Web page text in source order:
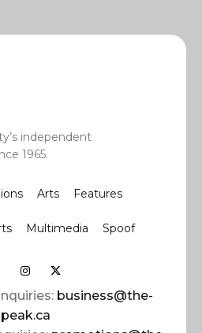
independent
1965.
Arts Features
Multimedia Spoof
business@the-
peak.ca